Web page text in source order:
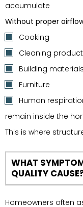
accumulate
Without proper
Cooking
Cleaning
Building materials
Furniture
Human
remain inside the
This is where
WHAT
QUALITY
Homeowners often